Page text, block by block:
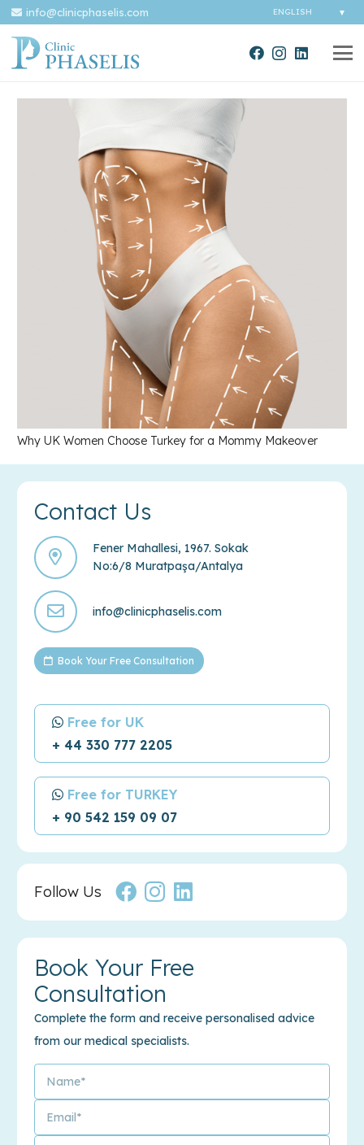
info@clinicphaselis.com
Why UK Women Choose Turkey for a Mommy Makeover
Contact Us
Fener Mahallesi, 1967. Sokak
No:6/8 Muratpaşa/Antalya
info@clinicphaselis.com
Book Your Free Consultation
Free for UK
+ 44 330 777 2205
Free for TURKEY
+ 90 542 159 09 07
Follow Us
Book Your Free
Consultation
Complete the form and receive personalised advice
from our medical specialists.